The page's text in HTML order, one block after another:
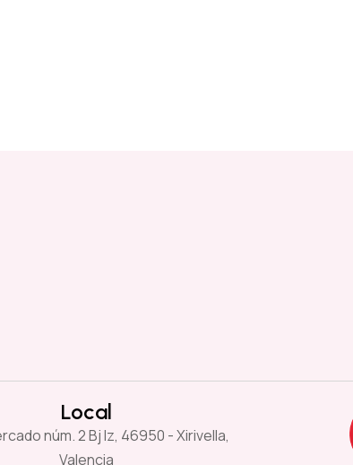
Local
núm. 2 Bj Iz, 46950 - Xirivella,
Valencia